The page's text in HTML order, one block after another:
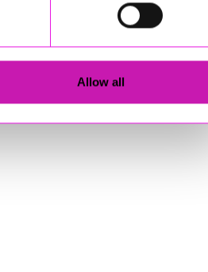
Allow all